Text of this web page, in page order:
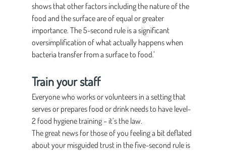
shows that other factors including the nature of the
food and the surface are of equal or greater
importance. The 5-second rule is a significant
oversimplification of what actually happens when
bacteria transfer from a surface to food.’
Train your staff
Everyone who works or volunteers in a setting that
serves or prepares food or drink needs to have level-
2 food hygiene training – it’s the law.
The great news for those of you feeling a bit deflated
about your misguided trust in the five-second rule is